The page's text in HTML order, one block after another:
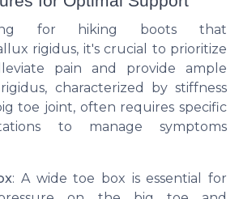
for hiking boots that
rigidus, it's crucial to prioritize
pain and provide ample
characterized by stiffness
toe joint, often requires specific
to manage symptoms
: A wide toe box is essential for